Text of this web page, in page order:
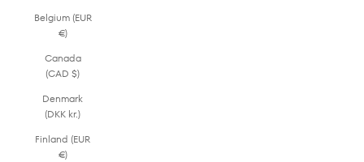
Belgium (EUR
€)
Canada
(CAD $)
Denmark
(DKK kr.)
Finland (EUR
€)